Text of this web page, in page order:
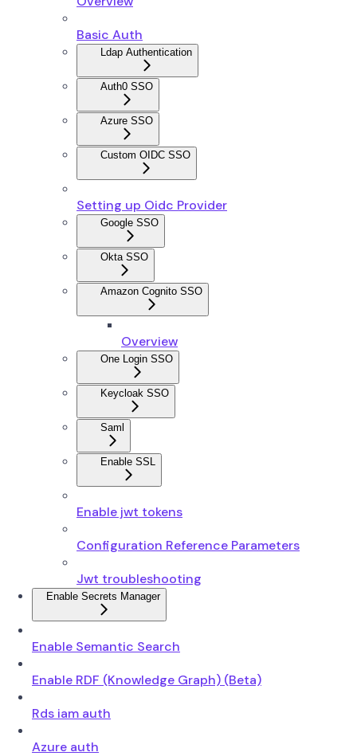
Basic Auth
Ldap Authentication
Auth0 SSO
Azure SSO
Custom OIDC SSO
Setting up Oidc Provider
Google SSO
Okta SSO
Amazon Cognito SSO
Overview
One Login SSO
Keycloak SSO
Saml
Enable SSL
Enable jwt tokens
Configuration Reference Parameters
Jwt troubleshooting
Enable Secrets Manager
Enable Semantic Search
Enable RDF (Knowledge Graph) (Beta)
Rds iam auth
Azure auth